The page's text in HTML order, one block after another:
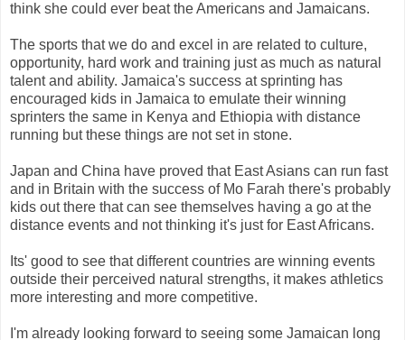
think she could ever beat the Americans and Jamaicans.
The sports that we do and excel in are related to culture,
opportunity, hard work and training just as much as natural
talent and ability. Jamaica's success at sprinting has
encouraged kids in Jamaica to emulate their winning
sprinters the same in Kenya and Ethiopia with distance
running but these things are not set in stone.
Japan and China have proved that East Asians can run fast
and in Britain with the success of Mo Farah there's probably
kids out there that can see themselves having a go at the
distance events and not thinking it's just for East Africans.
Its' good to see that different countries are winning events
outside their perceived natural strengths, it makes athletics
more interesting and more competitive.
I'm already looking forward to seeing some Jamaican long